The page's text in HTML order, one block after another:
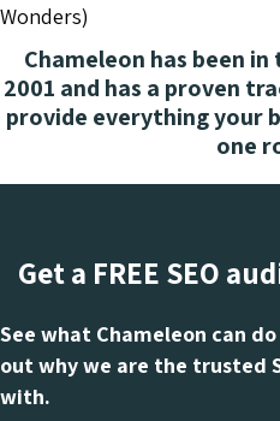
Wonders)
Chameleon has been
2001 and has a proven
provide everything your
one
Get a FREE SEO
See what Chameleon can
out why we are the trusted
with.